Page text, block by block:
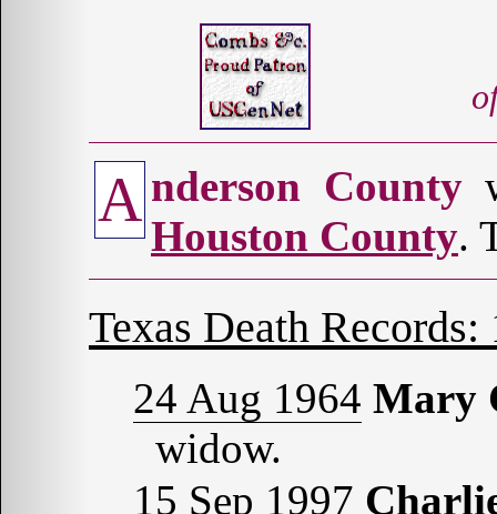
A nderson County
Houston County.
Texas Death Records:
24 Aug 1964 Mary
widow.
15 Sep 1997